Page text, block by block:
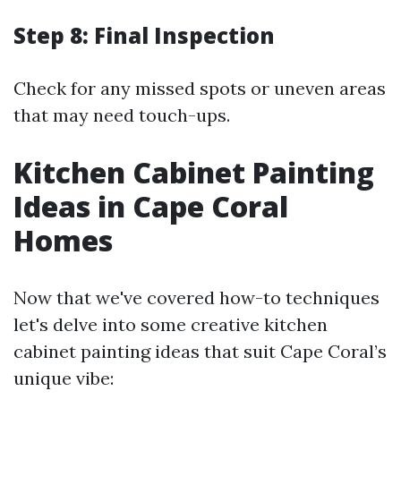
Step 8: Final Inspection
Check for any missed spots or uneven areas
that may need touch-ups.
Kitchen Cabinet Painting
Ideas in Cape Coral
Homes
Now that we've covered how-to techniques
let's delve into some creative kitchen
cabinet painting ideas that suit Cape Coral’s
unique vibe: